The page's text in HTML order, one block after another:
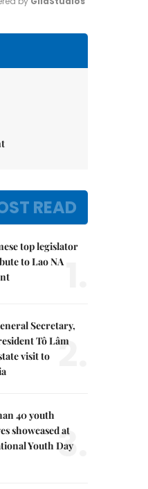
READ
top legislator
to Lao NA
Secretary,
Tô Lâm
visit to
2.
40 youth
showcased at
Youth Day
3.